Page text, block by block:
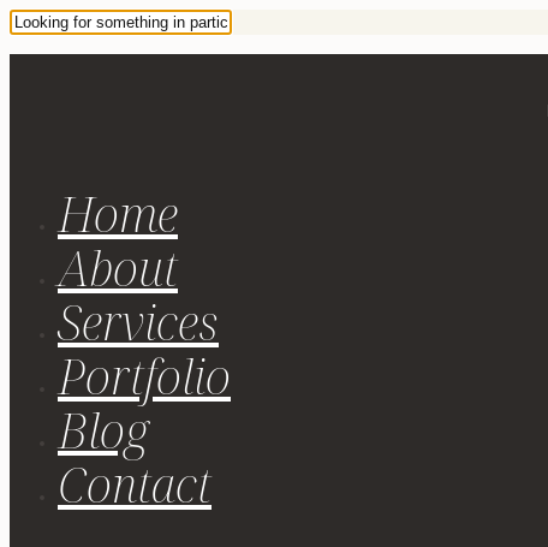
Home
About
Services
Portfolio
Blog
Contact